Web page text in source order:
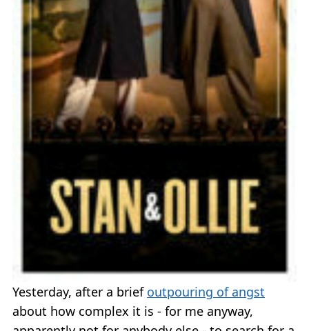
Yesterday, after a brief outpouring of angst
about how complex it is - for me anyway,